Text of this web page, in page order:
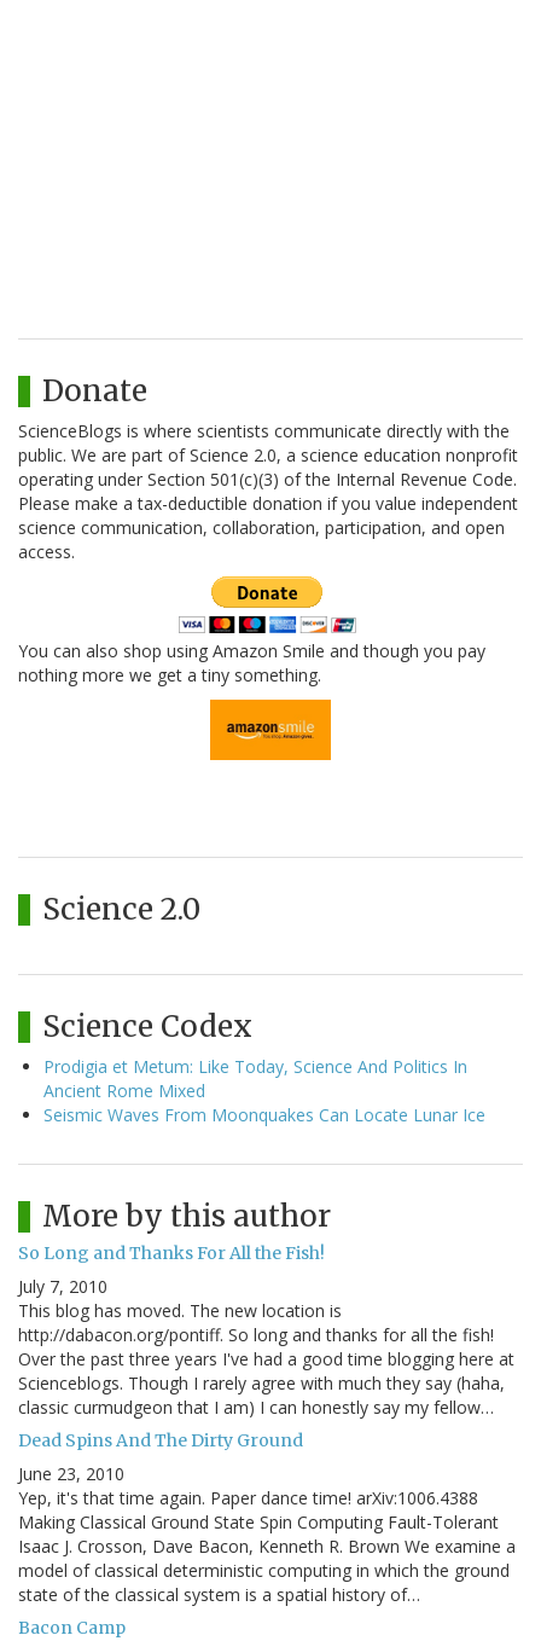
Donate
ScienceBlogs is where scientists communicate directly with the
public. We are part of Science 2.0, a science education nonprofit
operating under Section 501(c)(3) of the Internal Revenue Code.
Please make a tax-deductible donation if you value independent
science communication, collaboration, participation, and open
access.
You can also shop using Amazon Smile and though you pay
nothing more we get a tiny something.
Science 2.0
Science Codex
Prodigia et Metum: Like Today, Science And Politics In
Ancient Rome Mixed
Seismic Waves From Moonquakes Can Locate Lunar Ice
More by this author
So Long and Thanks For All the Fish!
July 7, 2010
This blog has moved. The new location is
http://dabacon.org/pontiff. So long and thanks for all the fish!
Over the past three years I've had a good time blogging here at
Scienceblogs. Though I rarely agree with much they say (haha,
classic curmudgeon that I am) I can honestly say my fellow…
Dead Spins And The Dirty Ground
June 23, 2010
Yep, it's that time again. Paper dance time! arXiv:1006.4388
Making Classical Ground State Spin Computing Fault-Tolerant
Isaac J. Crosson, Dave Bacon, Kenneth R. Brown We examine a
model of classical deterministic computing in which the ground
state of the classical system is a spatial history of…
Bacon Camp